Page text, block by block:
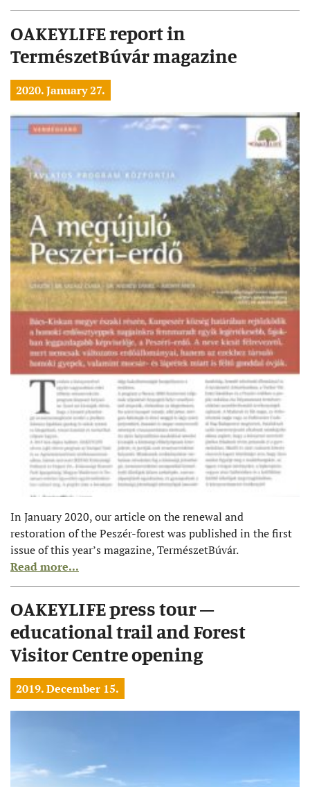
OAKEYLIFE report in
TermészetBúvár magazine
2020. January 27.
In January 2020, our article on the renewal and
restoration of the Peszér-forest was published in the first
issue of this year’s magazine, TermészetBúvár.
Read more...
OAKEYLIFE press tour –
educational trail and Forest
Visitor Centre opening
2019. December 15.